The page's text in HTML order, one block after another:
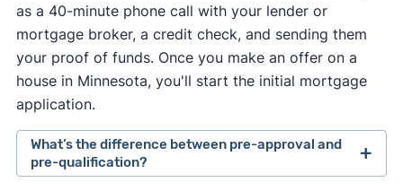
as a 40-minute phone call with your lender or
mortgage broker, a credit check, and sending them
your proof of funds. Once you make an offer on a
house in Minnesota, you'll start the initial mortgage
application.
What’s the difference between pre-approval and
pre-qualification?